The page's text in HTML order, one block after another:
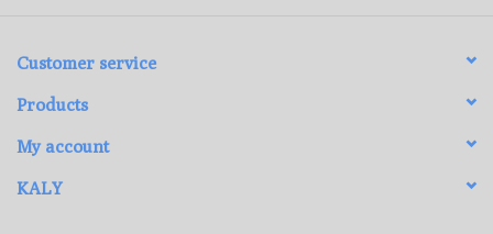
Customer service
Products
My account
KALY